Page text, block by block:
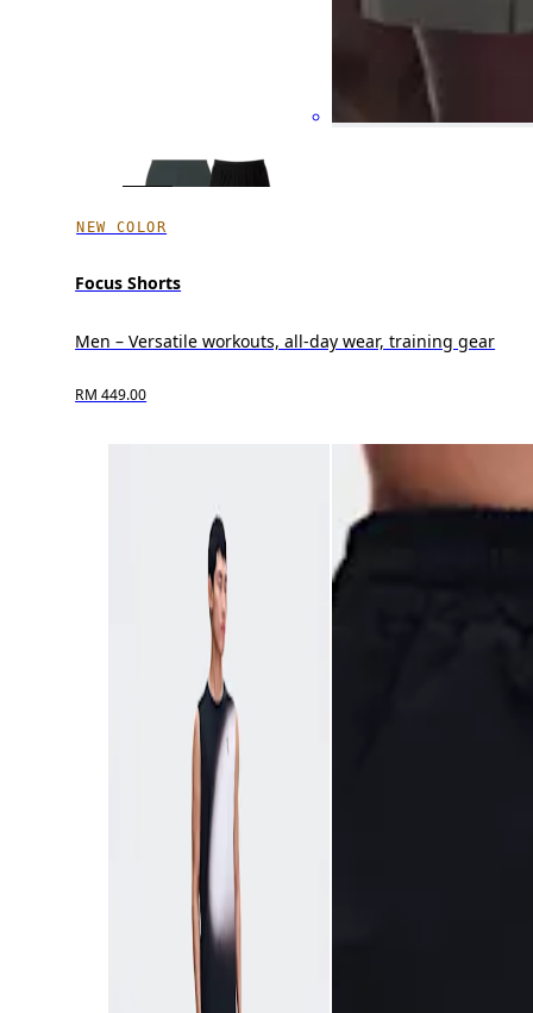
NEW COLOR
Focus Shorts
Men – Versatile workouts, all-day wear, training gear
RM 449.00